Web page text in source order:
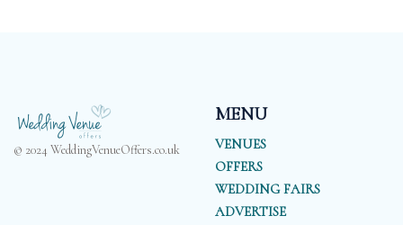
© 2024 WeddingVenueOffers.co.uk
MENU
VENUES
OFFERS
WEDDING FAIRS
ADVERTISE